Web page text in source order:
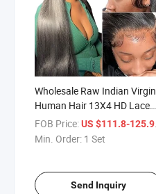
Wholesale Raw Indian Virgin
Human Hair 13X4 HD Lace
Frontal Wig 180% Density
Natural Transparent Lace
FOB Price:US $111.8-125.9
Min. Order: 1 Set
Send Inquiry